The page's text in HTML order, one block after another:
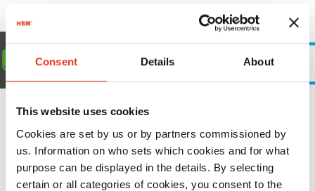
Consent Details About
This website uses cookies
Cookies are set by us or by partners commissioned by
us. Information on who sets which cookies and for what
purpose can be displayed in the details. By selecting
certain or all categories of cookies, you consent to the
08.-10.09.2026 | Polska